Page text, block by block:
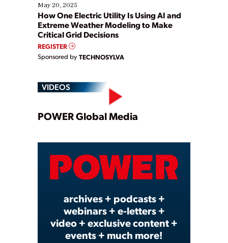
May 20, 2025
How One Electric Utility Is Using AI and
Extreme Weather Modeling to Make
Critical Grid Decisions
REGISTER
Sponsored by TECHNOSYLVA
VIDEOS
Play
Video
POWER Global Media
archives + podcasts +
webinars + e-letters +
video + exclusive content +
events + much more!